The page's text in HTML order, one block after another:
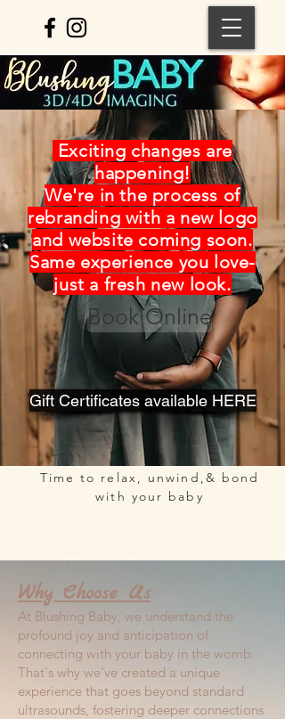
Exciting changes are
happening!
We're in the process of
rebranding with a new logo
and website coming soon.
Same experience you love-
just a fresh new look.
Book Online
Gift Certificates available HERE
Time to relax, unwind,& bond
with your baby
Why Choose Us
At Blushing Baby, we understand the
profound joy and anticipation of
connecting with your baby in the womb.
That's why we’ve created a unique
experience that goes beyond standard
ultrasounds, fostering deeper connections